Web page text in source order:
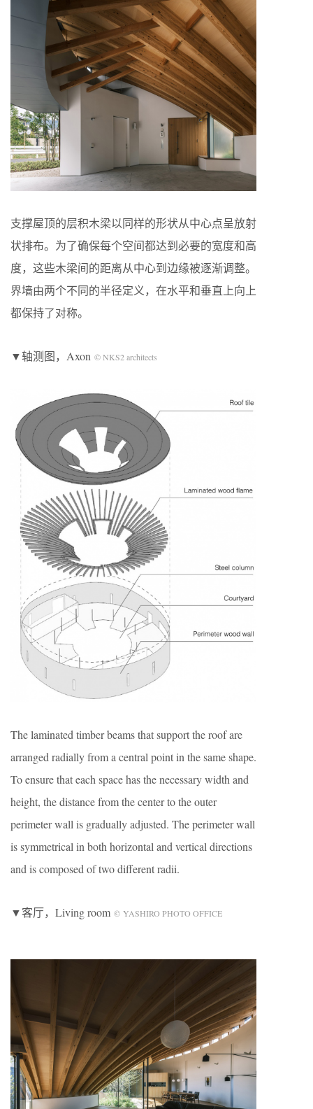
支撑屋顶的层积木梁以同样的形状从中心点呈放射
状排布。为了确保每个空间都达到必要的宽度和高
度，这些木梁间的距离从中心到边缘被逐渐调整。
界墙由两个不同的半径定义，在水平和垂直上向上
都保持了对称。
▼轴测图，Axon © NKS2 architects
The laminated timber beams that support the roof are
arranged radially from a central point in the same shape.
To ensure that each space has the necessary width and
height, the distance from the center to the outer
perimeter wall is gradually adjusted. The perimeter wall
is symmetrical in both horizontal and vertical directions
and is composed of two different radii.
▼客厅，Living room © YASHIRO PHOTO OFFICE